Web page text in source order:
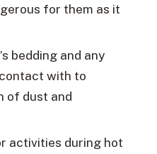
for them as it
bedding and any
with to
of dust and
activities during hot